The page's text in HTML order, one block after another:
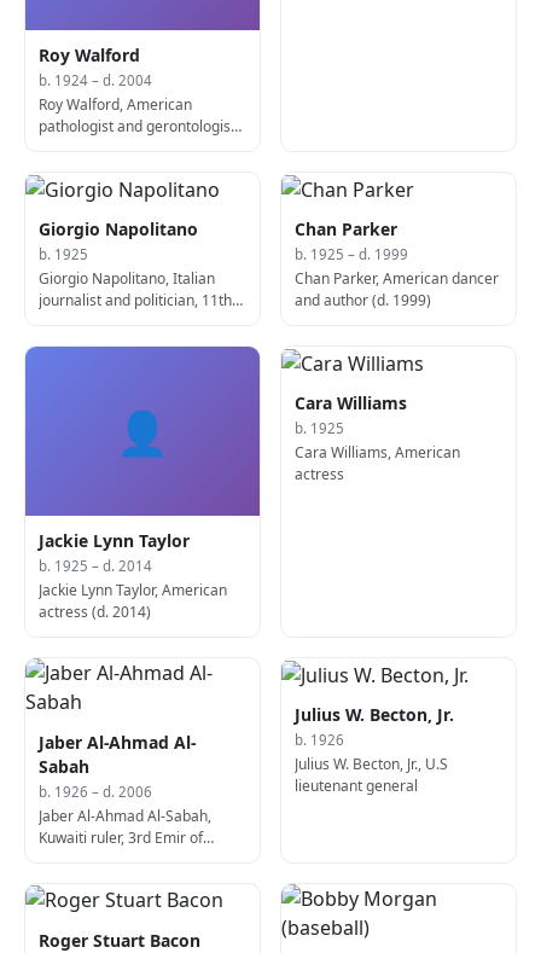
Roy Walford
b. 1924 – d. 2004
Roy Walford, American
pathologist and gerontologist
Giorgio Napolitano
b. 1925
Giorgio Napolitano, Italian
journalist and politician, 11th
Chan Parker
b. 1925 – d. 1999
Chan Parker, American dancer
and author (d. 1999)
👤
Jackie Lynn Taylor
b. 1925 – d. 2014
Jackie Lynn Taylor, American
actress (d. 2014)
Cara Williams
b. 1925
Cara Williams, American
actress
Jaber Al-Ahmad Al-
Sabah
b. 1926 – d. 2006
Jaber Al-Ahmad Al-Sabah,
Kuwaiti ruler, 3rd Emir of
Julius W. Becton, Jr.
b. 1926
Julius W. Becton, Jr., U.S
lieutenant general
Roger Stuart Bacon